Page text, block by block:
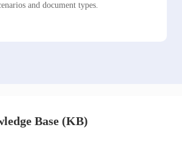
and document types.
Base (KB)